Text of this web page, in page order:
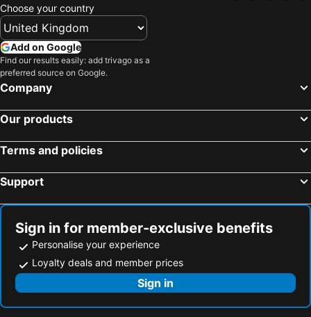
Choose your country
Add on Google
Find our results easily: add trivago as a
preferred source on Google.
Company
Our products
Terms and policies
Support
Sign in for member-exclusive benefits
Personalise your experience
Loyalty deals and member prices
Sign in